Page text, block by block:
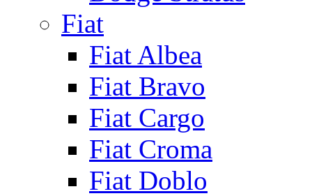
Fiat
Fiat Albea
Fiat Bravo
Fiat Cargo
Fiat Croma
Fiat Doblo